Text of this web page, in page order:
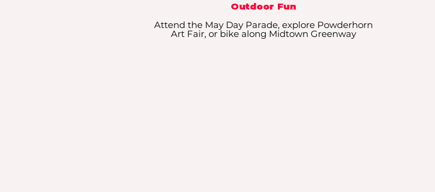
Outdoor Fun
Attend the May Day Parade, explore Powderhorn
Art Fair, or bike along Midtown Greenway